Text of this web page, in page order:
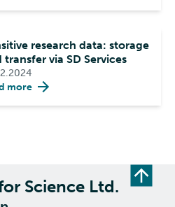
research data: storage
transfer via SD Services
more
Science Ltd.